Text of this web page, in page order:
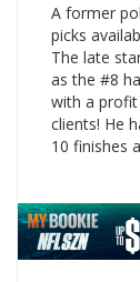
A former
picks
The late
as the #8
with a
clients! He
10 finishes